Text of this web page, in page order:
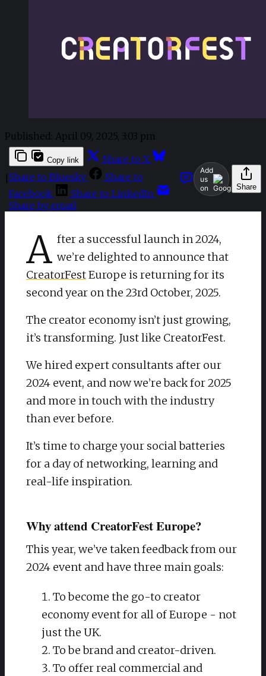
Published: April 09, 2025, 3:03 pm
Add
us
on
Share
Copy link
Share to X
Share to Bluesky
Share to
Facebook
Share to LinkedIn
Share by email
A fter a successful launch in 2024,
we’re delighted to announce that
CreatorFestEurope is returning for its
second year on the 23rd October, 2025.
The creator economy isn’t just growing,
it’s transforming. Just like CreatorFest.
We hired expert consultants after our
2024 event, and now we’re back for 2025
and more in touch with the industry
than ever before.
It’s time to charge your social batteries
for a day of networking, learning and
real-life inspiration.
Why attend CreatorFest Europe?
This year, we’ve taken feedback from our
2024 event and have three main goals:
To become the go-to creator
economy event for all of Europe - not
just the UK.
To be brand and creator-driven.
To offer real commercial and